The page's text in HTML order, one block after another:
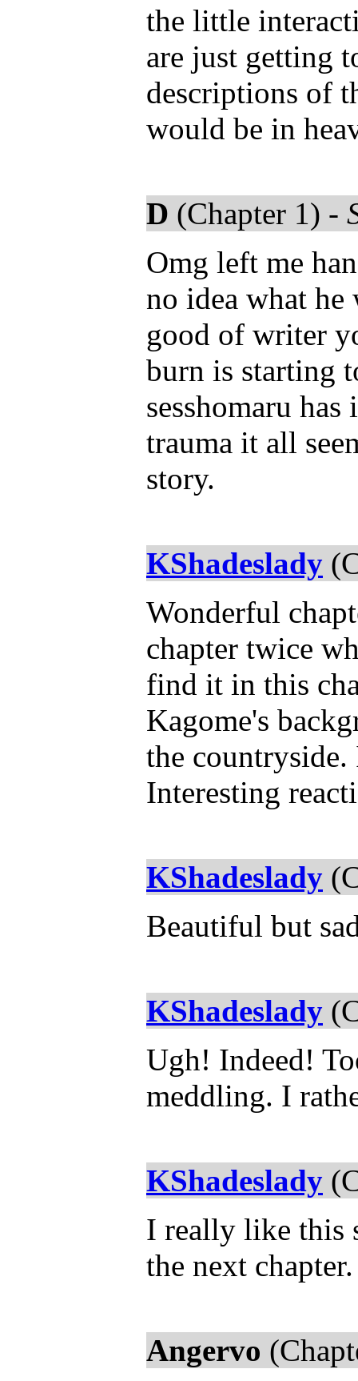
the little
are just getting
descriptions of
would be in
D (Chapter 1) -
Omg left me
no idea what
good of writer
burn is starting
sesshomaru
trauma it all
story.
KShadeslady
Wonderful
chapter twice
find it in this
Kagome's
the
Interesting
KShadeslady
Beautiful but
KShadeslady
Ugh! Indeed!
meddling. I
KShadeslady
I really like this
the next
Angervo